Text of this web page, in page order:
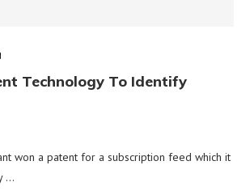
Technology To Identify
won a patent for a subscription feed which it
…